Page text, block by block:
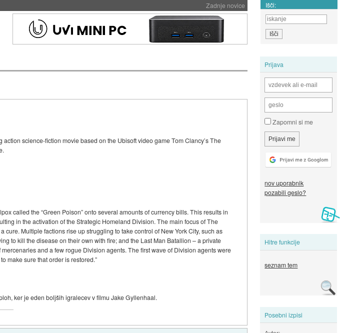
Zadnje novice Išči:
Prijava
Zapomni si me
nov uporabnik
pozabili geslo?
Hitre funkcije
seznam tem
Posebni izpisi
science-fiction movie based on the Ubisoft video game Tom Clancy’s The
called the “Green Poison” onto several amounts of currency bills. This results in
in the activation of the Strategic Homeland Division. The main focus of The
Multiple factions rise up struggling to take control of New York City, such as
to kill the disease on their own with fire; and the Last Man Batallion – a private
and a few rogue Division agents. The first wave of Division agents were
make sure that order is restored.”
ker je eden boljših igralecev v filmu Jake Gyllenhaal.